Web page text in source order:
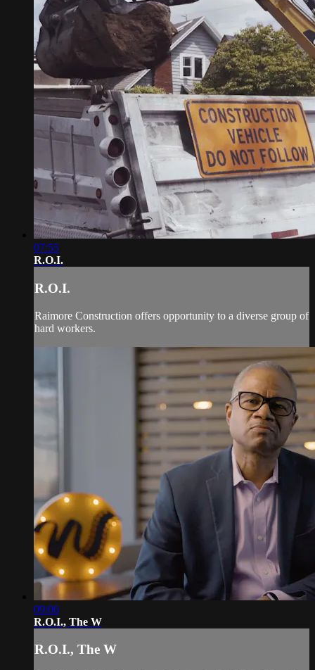
07:55
R.O.I.
R.O.I.
Raimore Construction offers opportunity to a diverse group of
hard workers.
09:06
R.O.I., The W
R.O.I., The W